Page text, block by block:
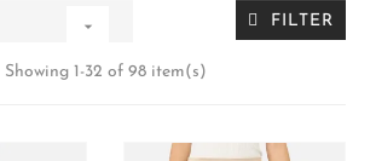
 FILTER
Showing 1-32 of 98 item(s)